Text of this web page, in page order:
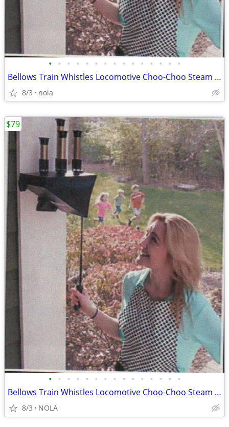
• • • • • • • • • • • • • • •
Bellows Train Whistles Locomotive Choo-Choo Steam Sound
8/3 nola
• • • • • • • • • • • • • • •
Bellows Train Whistles Locomotive Choo-Choo Steam Sound
8/3 NOLA
$79